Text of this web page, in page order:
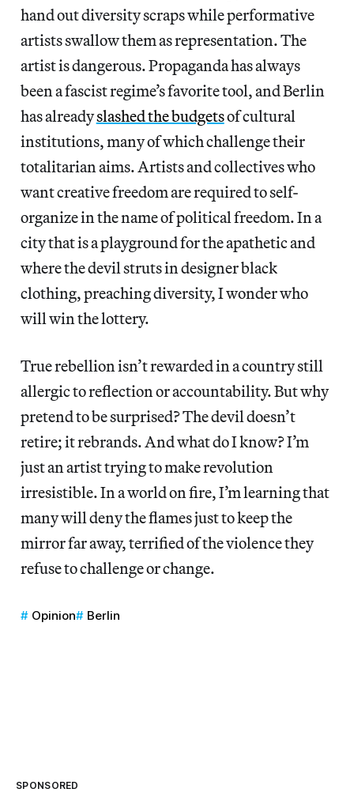
hand out diversity scraps while performative
artists swallow them as representation. The
artist is dangerous. Propaganda has always
been a fascist regime’s favorite tool, and Berlin
has alreadyslashed the budgetsof cultural
institutions, many of which challenge their
totalitarian aims. Artists and collectives who
want creative freedom are required to self-
organize in the name of political freedom. In a
city that is a playground for the apathetic and
where the devil struts in designer black
clothing, preaching diversity, I wonder who
will win the lottery.
True rebellion isn’t rewarded in a country still
allergic to reflection or accountability. But why
pretend to be surprised? The devil doesn’t
retire; it rebrands. And what do I know? I’m
just an artist trying to make revolution
irresistible. In a world on fire, I’m learning that
many will deny the flames just to keep the
mirror far away, terrified of the violence they
refuse to challenge or change.
Opinion Berlin
SPONSORED